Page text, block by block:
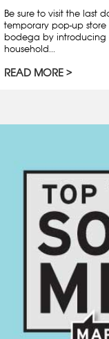
Be sure to visit the last
temporary pop-up store
bodega by introducing
household...
READ MORE